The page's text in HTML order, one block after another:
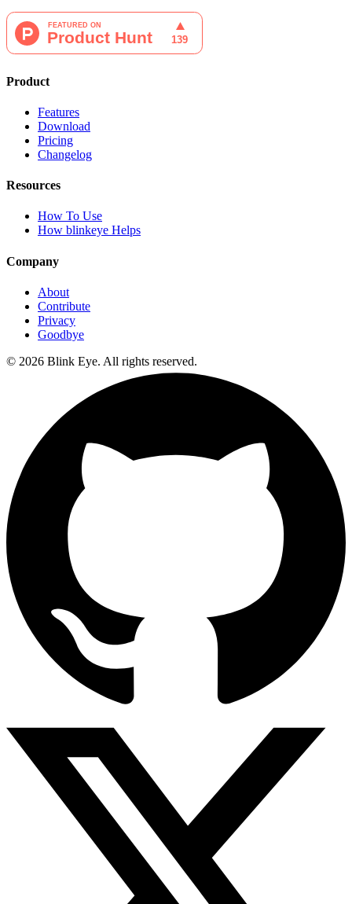
Product
Features
Download
Pricing
Changelog
Resources
How To Use
How blinkeye Helps
Company
About
Contribute
Privacy
Goodbye
© 2026 Blink Eye. All rights reserved.